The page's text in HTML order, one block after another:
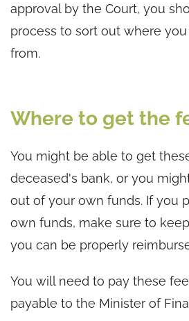
approval by the Court, you
process to sort out where
from.
Where to get the
You might be able to get
deceased's bank, or you
out of your own funds. If you
own funds, make sure to
you can be properly
You will need to pay these
payable to the Minister of